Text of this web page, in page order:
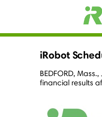
iRobot
BEDFORD, Mass.,
financial results